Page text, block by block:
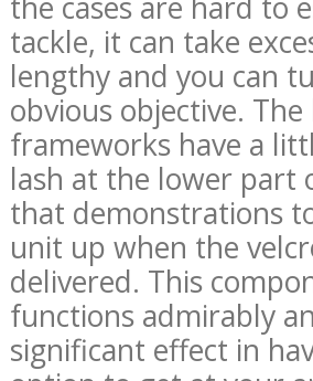
tackle, it can take
lengthy and you can
obvious objective.
frameworks have a
lash at the lower part
that demonstrations
unit up when the
delivered. This
functions admirably
significant effect in